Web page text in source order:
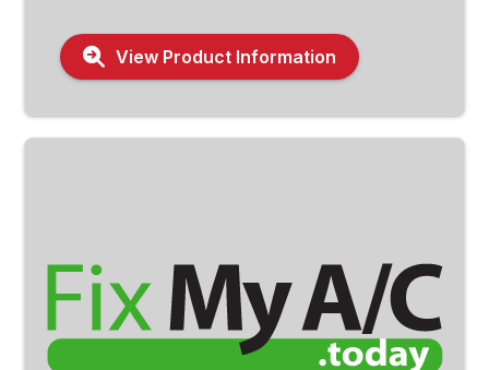
View Product Information